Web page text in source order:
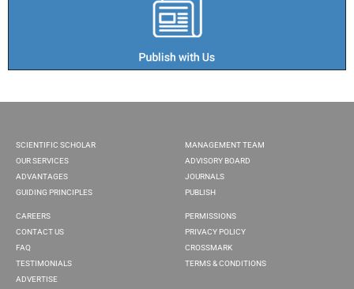
SCIENTIFIC SCHOLAR
OUR SERVICES
ADVANTAGES
GUIDING PRINCIPLES
MANAGEMENT TEAM
ADVISORY BOARD
JOURNALS
PUBLISH
CAREERS
CONTACT US
FAQ
TESTIMONIALS
ADVERTISE
PERMISSIONS
PRIVACY POLICY
CROSSMARK
TERMS & CONDITIONS